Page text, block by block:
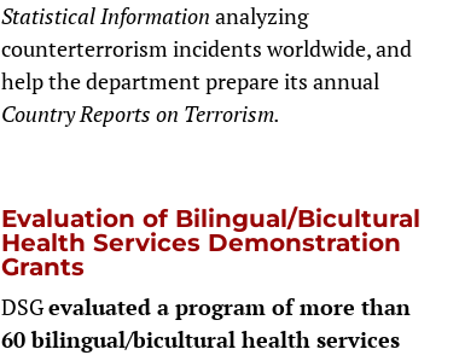
Statistical Information analyzing
counterterrorism incidents worldwide, and
help the department prepare its annual
Country Reports on Terrorism.
Evaluation of Bilingual/Bicultural
Health Services Demonstration
Grants
DSGevaluated a program of more than
60 bilingual/bicultural health services